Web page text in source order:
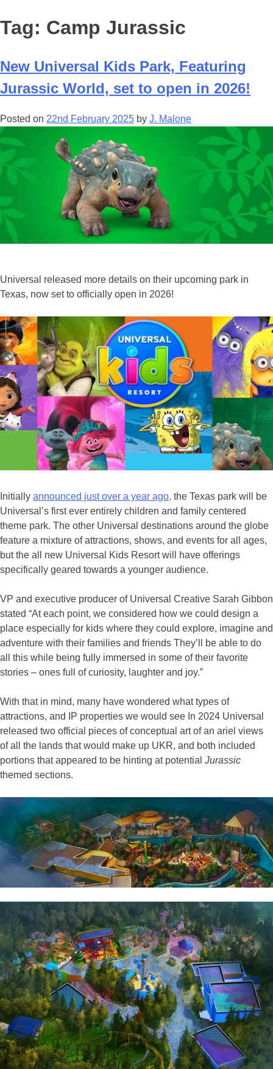
Tag: Camp Jurassic
New Universal Kids Park, Featuring
Jurassic World, set to open in 2026!
Posted on 22nd February 2025 by J. Malone
Universal released more details on their upcoming park in
Texas, now set to officially open in 2026!
Initially announced just over a year ago, the Texas park will be
Universal’s first ever entirely children and family centered
theme park. The other Universal destinations around the globe
feature a mixture of attractions, shows, and events for all ages,
but the all new Universal Kids Resort will have offerings
specifically geared towards a younger audience.
VP and executive producer of Universal Creative Sarah Gibbon
stated “At each point, we considered how we could design a
place especially for kids where they could explore, imagine and
adventure with their families and friends They’ll be able to do
all this while being fully immersed in some of their favorite
stories – ones full of curiosity, laughter and joy.”
With that in mind, many have wondered what types of
attractions, and IP properties we would see In 2024 Universal
released two official pieces of conceptual art of an ariel views
of all the lands that would make up UKR, and both included
portions that appeared to be hinting at potential Jurassic
themed sections.